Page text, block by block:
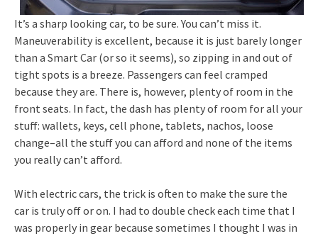
It’s a sharp looking car, to be sure. You can’t miss it.
Maneuverability is excellent, because it is just barely longer
than a Smart Car (or so it seems), so zipping in and out of
tight spots is a breeze. Passengers can feel cramped
because they are. There is, however, plenty of room in the
front seats. In fact, the dash has plenty of room for all your
stuff: wallets, keys, cell phone, tablets, nachos, loose
change–all the stuff you can afford and none of the items
you really can’t afford.
With electric cars, the trick is often to make the sure the
car is truly off or on. I had to double check each time that I
was properly in gear because sometimes I thought I was in